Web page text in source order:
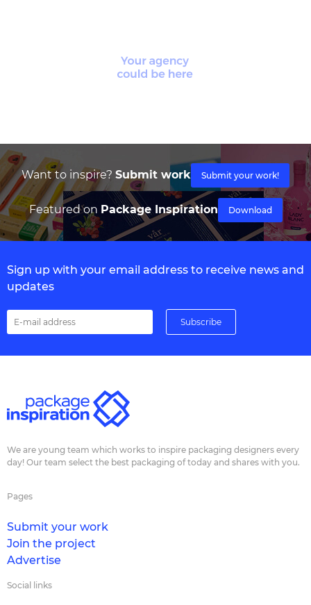
Want to inspire? Submit work Submit your work!
Featured on Package Inspiration Download
Sign up with your email address to receive news and
updates
We are young team which works to inspire packaging designers every
day! Our team select the best packaging of today and shares with you.
Pages
Submit your work
Join the project
Advertise
Social links